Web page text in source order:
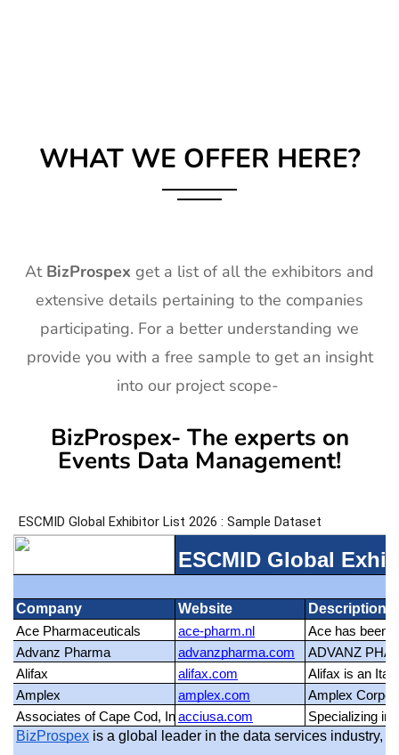
WHAT WE OFFER HERE?
At BizProspex get a list of all the exhibitors and
extensive details pertaining to the companies
participating. For a better understanding we
provide you with a free sample to get an insight
into our project scope-
BizProspex- The experts on
Events Data Management!